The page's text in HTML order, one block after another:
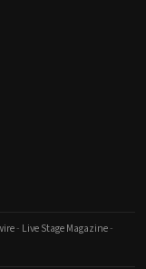
- Live Stage Magazine-